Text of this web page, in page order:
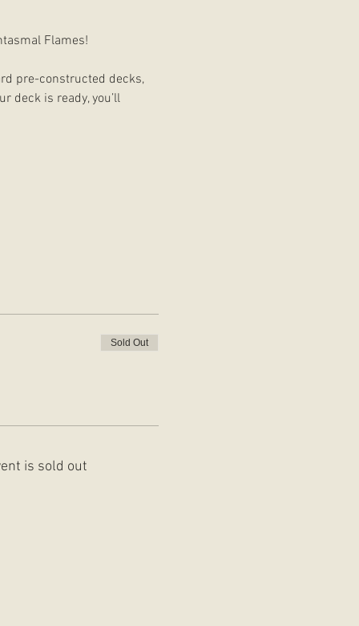
Flames!
pre-constructed decks,
deck is ready, you’ll
Sold Out
is sold out